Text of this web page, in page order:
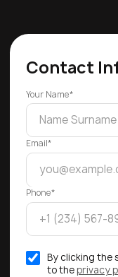
Contact
Your Name*
Email*
Phone*
By clicking the
to the privacy